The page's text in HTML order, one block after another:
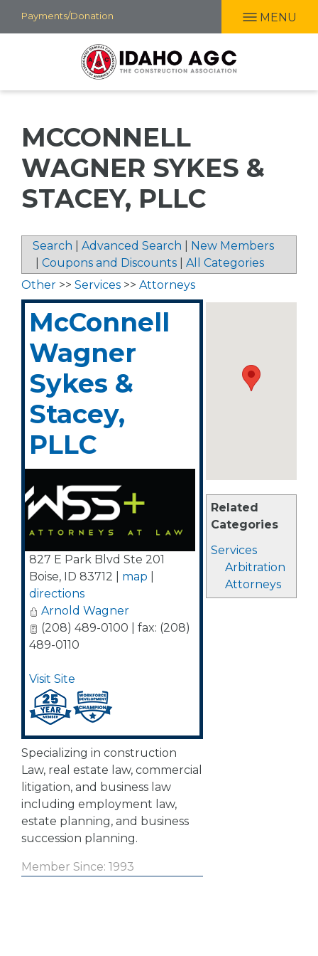
Skip
to
Payments/Donation MENU
MCCONNELL
WAGNER SYKES &
STACEY, PLLC
Search Advanced Search
New Members
Coupons and Discounts All Categories
Related
Categories
Services
Arbitration
Attorneys
Other >> Services >> Attorneys
McConnell
Wagner
Sykes &
Stacey,
PLLC
827 E Park Blvd Ste 201
Boise, ID 83712 map
directions
Arnold Wagner
(208) 489-0100 | fax: (208)
489-0110
Visit Site
Specializing in construction
Law, real estate law, commercial
litigation, and business law
including employment law,
estate planning, and business
succession planning.
Member Since: 1993